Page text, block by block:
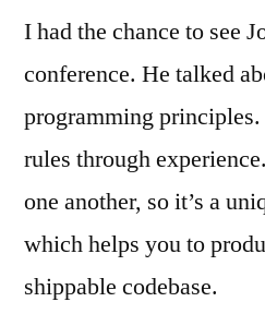
I had the chance to see
conference. He talked
programming
rules through
one another, so it’s a
which helps you to
shippable codebase.